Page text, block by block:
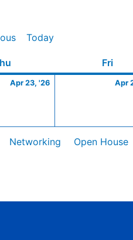
Today
Fri
Apr 23, '26
23,
Apr
Networking Open House